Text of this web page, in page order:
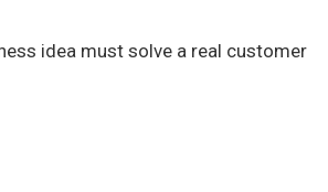
idea must solve a real customer